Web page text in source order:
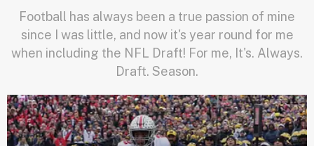
Football has always been a true passion of mine
since I was little, and now it's year round for me
when including the NFL Draft! For me, It's. Always.
Draft. Season.